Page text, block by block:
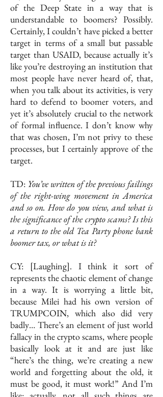
of the Deep State in a way that is
understandable to boomers? Possibly.
Certainly, I couldn’t have picked a better
target in terms of a small but passable
target than USAID, because actually it’s
like you’re destroying an institution that
most people have never heard of, that,
when you talk about its activities, is very
hard to defend to boomer voters, and
yet it’s absolutely crucial to the network
of formal influence. I don’t know why
that was chosen, I’m not privy to these
processes, but I certainly approve of the
target.
TD: You’ve written of the previous failings
of the right-wing movement in America
and so on. How do you view, and what is
the significance of the crypto scams?Is this
a return to the old Tea Party phone bank
boomer tax, or what is it?
CY: [Laughing]. I think it sort of
represents the chaotic element of change
in a way. It is worrying a little bit,
because Milei had his own version of
TRUMPCOIN, which also did very
badly… There’s an element of just world
fallacy in the crypto scams, where people
basically look at it and are just like
“here’s the thing, we’re creating a new
world and forgetting about the old, it
must be good, it must work!” And I’m